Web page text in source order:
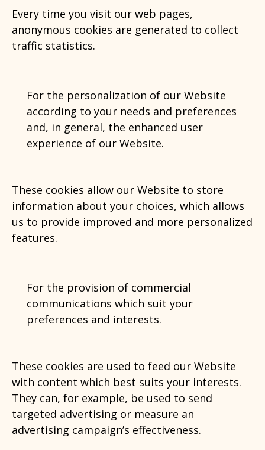
Every time you visit our web pages,
anonymous cookies are generated to collect
traffic statistics.
For the personalization of our Website
according to your needs and preferences
and, in general, the enhanced user
experience of our Website.
These cookies allow our Website to store
information about your choices, which allows
us to provide improved and more personalized
features.
For the provision of commercial
communications which suit your
preferences and interests.
These cookies are used to feed our Website
with content which best suits your interests.
They can, for example, be used to send
targeted advertising or measure an
advertising campaign’s effectiveness.